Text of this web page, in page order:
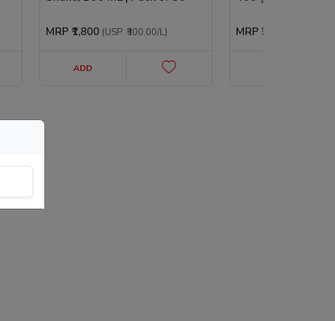
MRP ₹1,800 (USP ₹300.00/L)
ADD
MRP ₹330